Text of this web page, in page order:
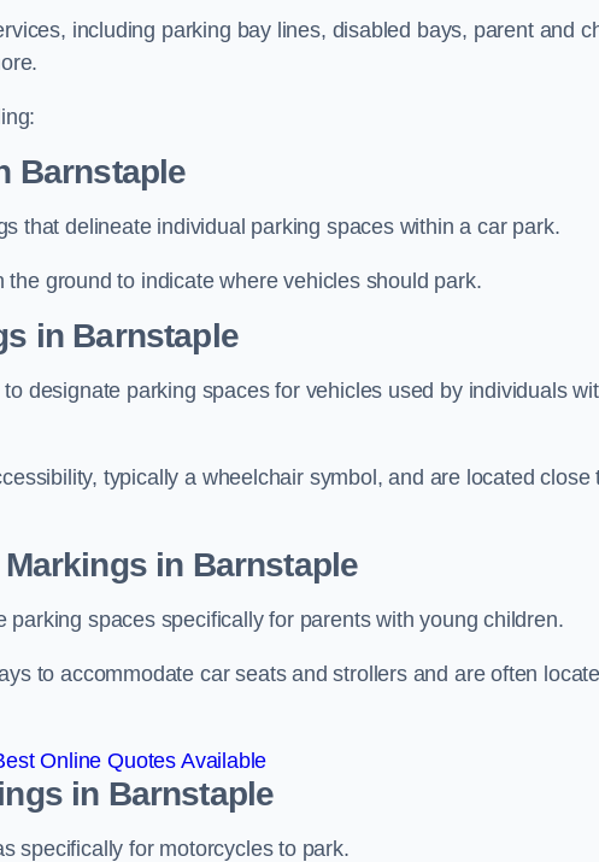
including parking bay lines, disabled bays, parent and
Barnstaple
that delineate individual parking spaces within a car park.
ground to indicate where vehicles should park.
in Barnstaple
designate parking spaces for vehicles used by individuals
typically a wheelchair symbol, and are located close
in Barnstaple
spaces specifically for parents with young children.
to accommodate car seats and strollers and are often
Online Quotes Available
in Barnstaple
specifically for motorcycles to park.